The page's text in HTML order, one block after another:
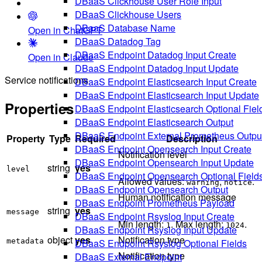
DBaaS Clickhouse Users
DBaaS Database Name
DBaaS Datadog Tag
DBaaS Endpoint Datadog Input Create
DBaaS Endpoint Datadog Input Update
DBaaS Endpoint Elasticsearch Input Create
DBaaS Endpoint Elasticsearch Input Update
DBaaS Endpoint Elasticsearch Optional
DBaaS Endpoint Elasticsearch Output
DBaaS Endpoint External Prometheus
DBaaS Endpoint Opensearch Input Create
DBaaS Endpoint Opensearch Input Update
DBaaS Endpoint Opensearch Optional
DBaaS Endpoint Opensearch Output
DBaaS Endpoint Prometheus Payload
DBaaS Endpoint Rsyslog Input Create
DBaaS Endpoint Rsyslog Input Update
DBaaS Endpoint Rsyslog Optional Fields
DBaaS External Endpoint
Open in ChatGPT
Open in Claude
Service notifications
Properties
Property Type Required Description
level string yes
Notification level
Allowed values:warning,notice.
message string yes
Human notification message
Min length:1. Max length:1024.
metadata objectyes Notification type
Notification type